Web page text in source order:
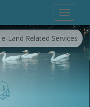
Toggle
e-Land Related Services